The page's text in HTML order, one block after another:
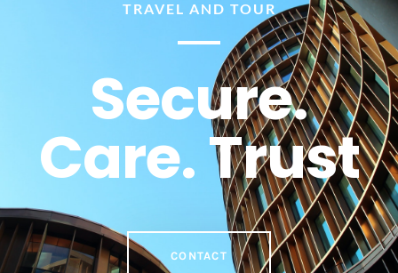
TRAVEL AND TOUR
Secure.
Care. Trust
CONTACT